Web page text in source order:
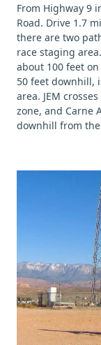
From Highway 9
Road. Drive 1.7
there are two
race staging
about 100 feet
50 feet downhill,
area. JEM
zone, and Carne
downhill from